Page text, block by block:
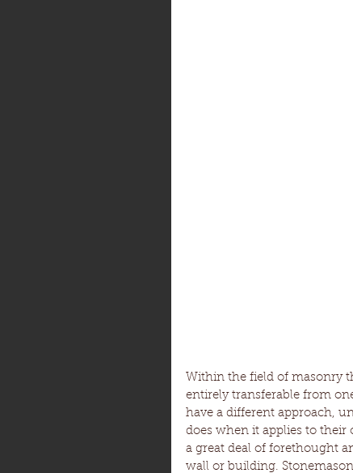
Within the field of masonry
entirely transferable from
have a different approach,
does when it applies to
a great deal of forethought
wall or building.